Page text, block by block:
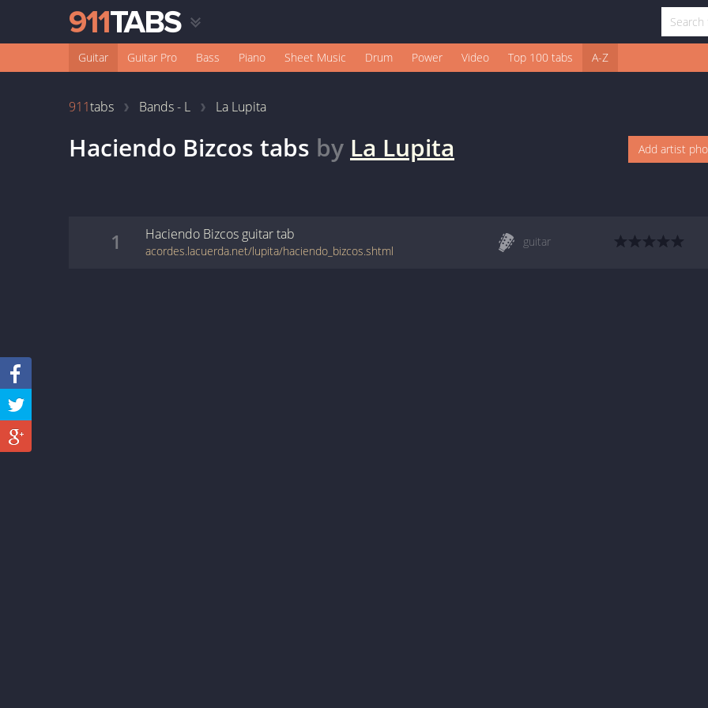
Guitar Guitar Pro Bass Piano Sheet Music Drum Power Video Top 100 tabs A-Z
911tabs Bands - L La Lupita
Haciendo Bizcos tabs by La Lupita Add artist
1 Haciendo Bizcos guitartab
acordes.lacuerda.net/lupita/haciendo_bizcos.shtml
guitar